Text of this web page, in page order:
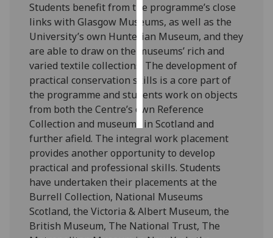
want
personalised
ads
save
choices
accept
all
Students benefit from the programme’s close
links with Glasgow Museums, as well as the
University’s own Hunterian Museum, and they
are able to draw on the museums’ rich and
varied textile collections. The development of
practical conservation skills is a core part of
the programme and students work on objects
from both the Centre’s own Reference
Collection and museums in Scotland and
further afield. The integral work placement
provides another opportunity to develop
practical and professional skills. Students
have undertaken their placements at the
Burrell Collection, National Museums
Scotland, the Victoria & Albert Museum, the
British Museum, The National Trust, The